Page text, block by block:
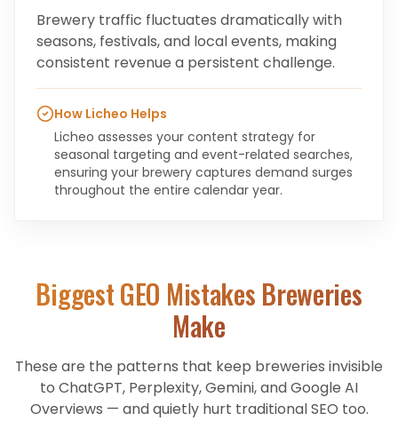
Brewery traffic fluctuates dramatically with
seasons, festivals, and local events, making
consistent revenue a persistent challenge.
How Licheo Helps
Licheo assesses your content strategy for
seasonal targeting and event-related searches,
ensuring your brewery captures demand surges
throughout the entire calendar year.
Biggest GEO Mistakes Breweries
Make
These are the patterns that keep breweries invisible
to ChatGPT, Perplexity, Gemini, and Google AI
Overviews — and quietly hurt traditional SEO too.